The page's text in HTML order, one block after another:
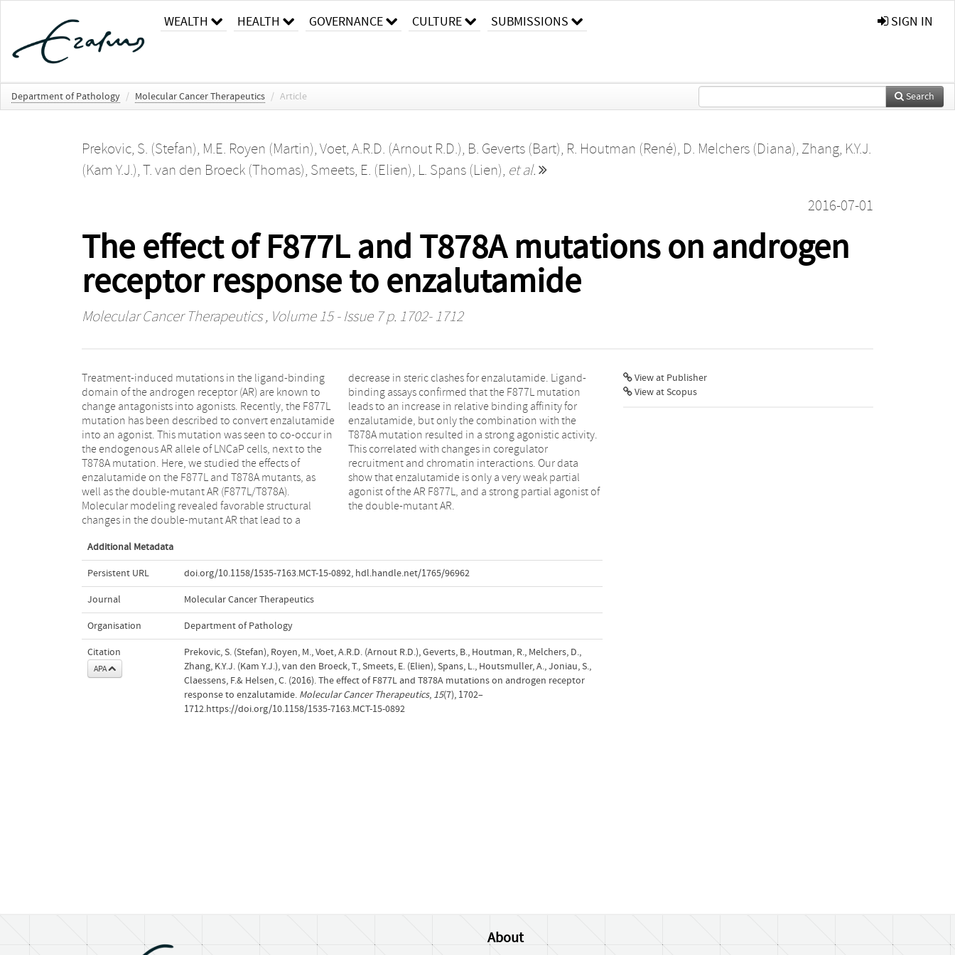
WEALTH HEALTH GOVERNANCE CULTURE SUBMISSIONS SIGN IN
Department of Pathology / Molecular Cancer Therapeutics / Article Search
Prekovic, S. (Stefan), M.E. Royen (Martin), Voet, A.R.D. (Arnout R.D.), B. Geverts (Bart), R. Houtman (René), D. Melchers (Diana), Zhang, K.Y.J.
(Kam Y.J.), T. van den Broeck (Thomas), Smeets, E. (Elien), L. Spans (Lien), et al.
2016-07-01
The effect of F877L and T878A mutations on androgen
receptor response to enzalutamide
Molecular Cancer Therapeutics, Volume 15 - Issue 7 p. 1702- 1712
Treatment-induced mutations in the ligand-binding
domain of the androgen receptor (AR) are known to
change antagonists into agonists. Recently, the F877L
mutation has been described to convert enzalutamide
into an agonist. This mutation was seen to co-occur in
the endogenous AR allele of LNCaP cells, next to the
T878A mutation. Here, we studied the effects of
enzalutamide on the F877L and T878A mutants, as
well as the double-mutant AR (F877L/T878A).
Molecular modeling revealed favorable structural
changes in the double-mutant AR that lead to a
decrease in steric clashes for enzalutamide. Ligand-
binding assays confirmed that the F877L mutation
leads to an increase in relative binding affinity for
enzalutamide, but only the combination with the
T878A mutation resulted in a strong agonistic activity.
This correlated with changes in coregulator
recruitment and chromatin interactions. Our data
show that enzalutamide is only a very weak partial
agonist of the AR F877L, and a strong partial agonist of
the double-mutant AR.
Additional Metadata
Persistent URL doi.org/10.1158/1535-7163.MCT-15-0892, hdl.handle.net/1765/96962
Journal Molecular Cancer Therapeutics
Organisation Department of Pathology
Citation
APA
Prekovic, S. (Stefan), Royen, M., Voet, A.R.D. (Arnout R.D.), Geverts, B., Houtman, R., Melchers, D.,
Zhang, K.Y.J. (Kam Y.J.), van den Broeck, T., Smeets, E. (Elien), Spans, L., Houtsmuller, A., Joniau, S.,
Claessens, F.& Helsen, C. (2016). The effect of F877L and T878A mutations on androgen receptor
response to enzalutamide. Molecular Cancer Therapeutics, 15(7), 1702–
1712.https://doi.org/10.1158/1535-7163.MCT-15-0892
View at Publisher
View at Scopus
About